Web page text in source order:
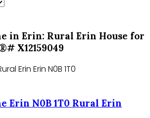
in Erin: Rural Erin House for
X12159049
Erin Erin N0B 1T0
Erin N0B 1T0 Rural Erin